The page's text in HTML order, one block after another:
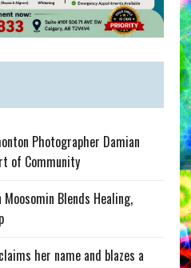
Photographer Damian
of Community
Blends Healing,
her name and blazes a